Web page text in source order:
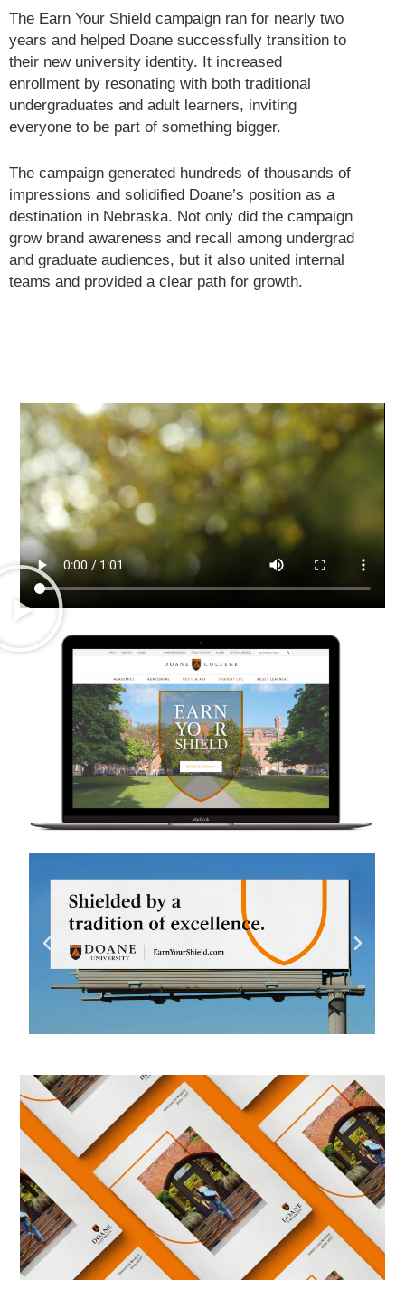
The Earn Your Shield campaign ran for nearly two
years and helped Doane successfully transition to
their new university identity. It increased
enrollment by resonating with both traditional
undergraduates and adult learners, inviting
everyone to be part of something bigger.
The campaign generated hundreds of thousands of
impressions and solidified Doane’s position as a
destination in Nebraska. Not only did the campaign
grow brand awareness and recall among undergrad
and graduate audiences, but it also united internal
teams and provided a clear path for growth.